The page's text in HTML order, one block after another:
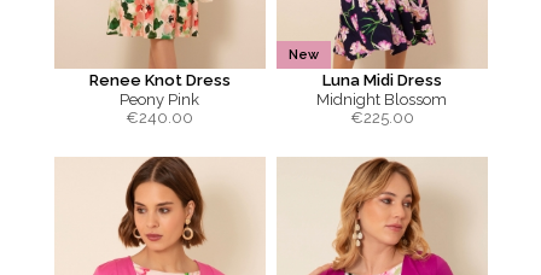
Renee Knot Dress
Peony Pink
€240.00
New
Luna Midi Dress
Midnight Blossom
€225.00